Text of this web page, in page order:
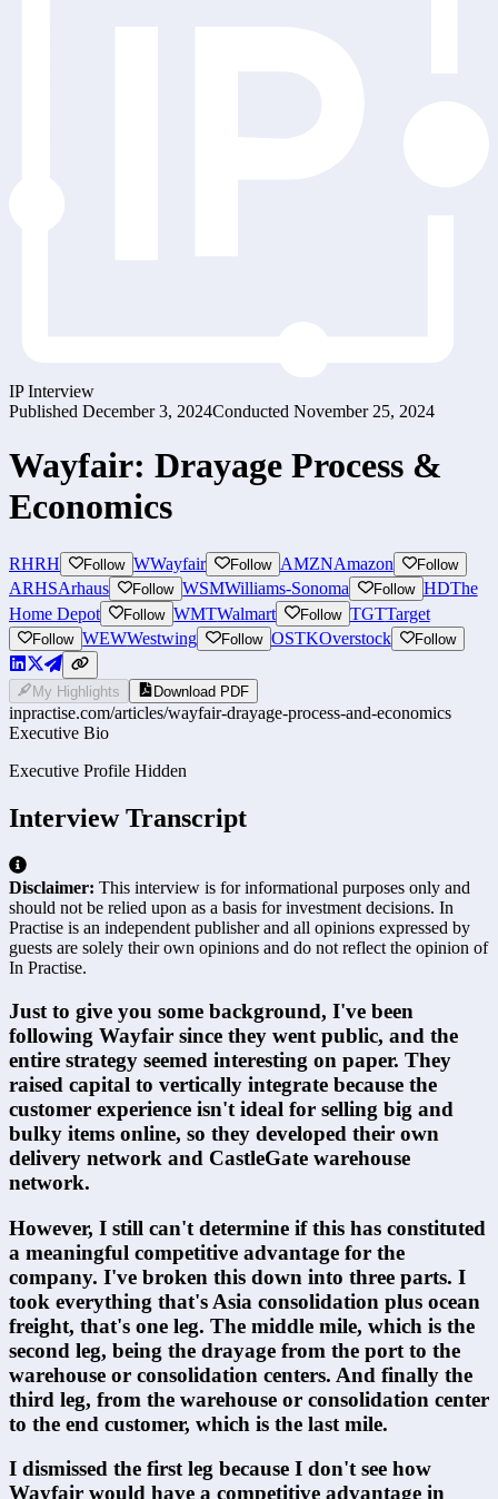
IP Interview
Published December 3, 2024Conducted November 25, 2024
Wayfair: Drayage Process &
Economics
RHRH Follow WWayfair Follow AMZNAmazon Follow
ARHSArhaus Follow WSMWilliams-Sonoma Follow HDThe
Home Depot
Follow WMTWalmart Follow TGTTarget
Follow WEWWestwing Follow OSTKOverstock Follow
My Highlights Download PDF
inpractise.com/articles/wayfair-drayage-process-and-economics
Executive Bio
Executive Profile Hidden
Interview Transcript
Disclaimer: This interview is for informational purposes only and
should not be relied upon as a basis for investment decisions. In
Practise is an independent publisher and all opinions expressed by
guests are solely their own opinions and do not reflect the opinion of
In Practise.
Just to give you some background, I've been
following Wayfair since they went public, and the
entire strategy seemed interesting on paper. They
raised capital to vertically integrate because the
customer experience isn't ideal for selling big and
bulky items online, so they developed their own
delivery network and CastleGate warehouse
network.
However, I still can't determine if this has constituted
a meaningful competitive advantage for the
company. I've broken this down into three parts. I
took everything that's Asia consolidation plus ocean
freight, that's one leg. The middle mile, which is the
second leg, being the drayage from the port to the
warehouse or consolidation centers. And finally the
third leg, from the warehouse or consolidation center
to the end customer, which is the last mile.
I dismissed the first leg because I don't see how
Wayfair would have a competitive advantage in